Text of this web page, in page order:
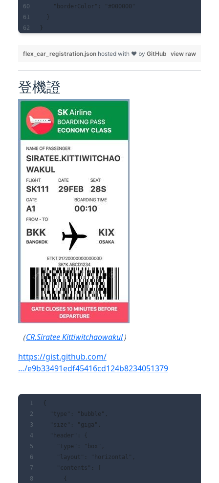
    "borderColor": "#000000"
  }
}
view raw
flex_car_registration.json hosted with ❤ by GitHub
登機證
（CR.Siratee Kittiwitchaowakul）
https://gist.github.com/
…/e9b33491edf45416cd124b8234051379
{
  "type": "bubble",
  "size": "giga",
  "header": {
    "type": "box",
    "layout": "horizontal",
    "contents": [
      {